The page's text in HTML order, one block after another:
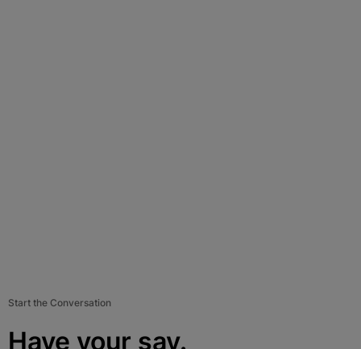
Start the Conversation
Have your say.